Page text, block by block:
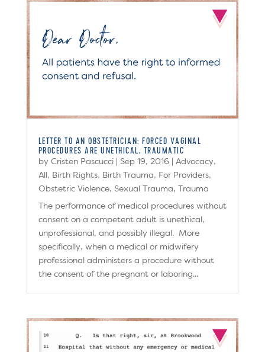
LETTER TO AN OBSTETRICIAN: FORCED VAGINAL
PROCEDURES ARE UNETHICAL, TRAUMATIC
by Cristen Pascucci| Sep 19, 2016 Advocacy,
All , Birth Rights, Birth Trauma, For Providers,
Obstetric Violence, Sexual Trauma, Trauma
The performance of medical procedures without
consent on a competent adult is unethical,
unprofessional, and possibly illegal. More
specifically, when a medical or midwifery
professional administers a procedure without
the consent of the pregnant or laboring...